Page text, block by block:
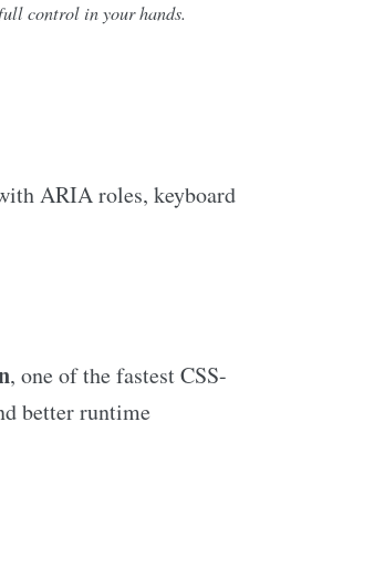
control in your hands.
ARIA roles, keyboard
, one of the fastest CSS-
better runtime